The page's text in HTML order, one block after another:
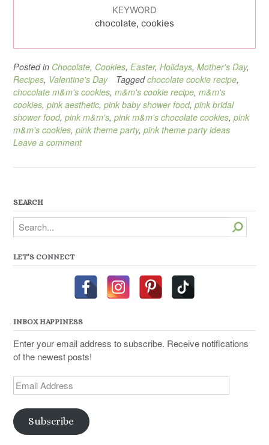
KEYWORD
chocolate, cookies
Posted in Chocolate, Cookies, Easter, Holidays, Mother's Day,
Recipes, Valentine's Day Taggedchocolate cookie recipe,
chocolate m&m's cookies, m&m's cookie recipe, m&m's
cookies, pink aesthetic, pink baby shower food, pink bridal
shower food, pink m&m's, pink m&m's chocolate cookies, pink
m&m's cookies, pink theme party, pink theme party ideas
Leave a comment
SEARCH
Search
LET’S CONNECT
INBOX HAPPINESS
Enter your email address to subscribe. Receive notifications
of the newest posts!
Email
Address
Subscribe